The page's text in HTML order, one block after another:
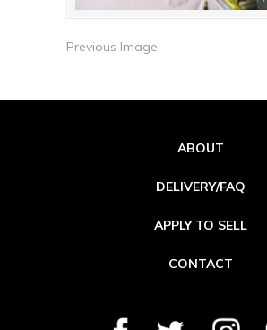
Previous Image
ABOUT
DELIVERY/FAQ
APPLY TO SELL
CONTACT